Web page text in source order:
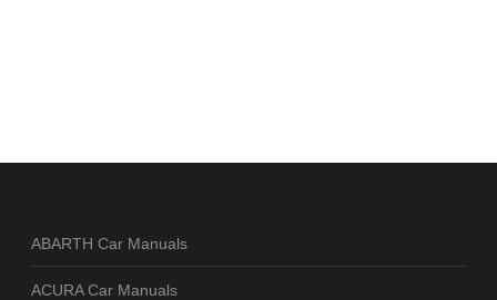
ABARTH Car Manuals
ACURA Car Manuals